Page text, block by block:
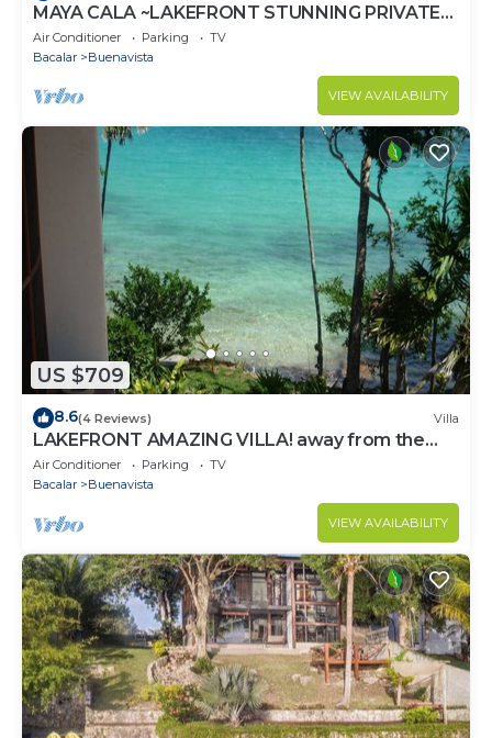
MAYA CALA ~LAKEFRONT STUNNING PRIVATE
SETTING DOCK PALAPA & SWINGS SUP-B
KAYAKS
Air Conditioner Parking
TV
Bacalar
Buenavista
VIEW AVAILABILITY
US $709
8.6(4 Reviews) Villa
LAKEFRONT AMAZING VILLA! away from the
hustle & Bustle ~Dock Palapa Kayaks SUP~B
Air Conditioner Parking
TV
Bacalar
Buenavista
VIEW AVAILABILITY